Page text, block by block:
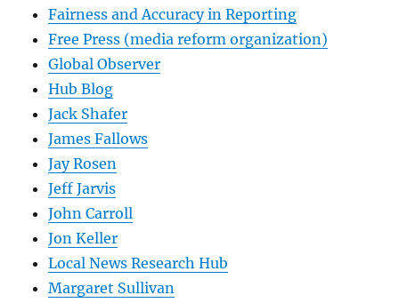
Fairness and Accuracy in Reporting
Free Press (media reform organization)
Global Observer
Hub Blog
Jack Shafer
James Fallows
Jay Rosen
Jeff Jarvis
John Carroll
Jon Keller
Local News Research Hub
Margaret Sullivan